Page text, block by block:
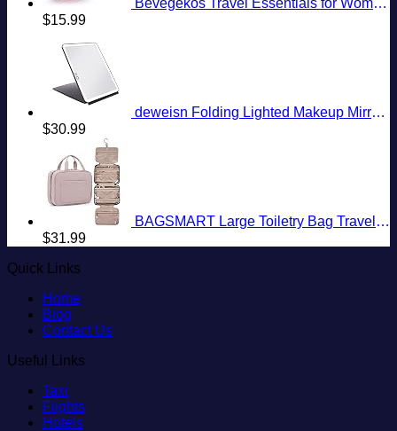
$15.99
deweisn Folding Lighted Makeup Mirror with 72 LEDs 3 Colors Light Modes USB Rechargable 1800mA Batteries Portable Ultra Thin Compact Vanity Mirror Dimmable Travel Mirror
$30.99
BAGSMART Large Toiletry Bag Travel Bag with Hanging Hook, Water-resistant Makeup Cosmetic Bag Travel Organizer for Accessories, Shampoo, Full Sized Container, Toiletries
$31.99
Quick Links
Home
Blog
Contact Us
Useful Links
Taxi
Flights
Hotels